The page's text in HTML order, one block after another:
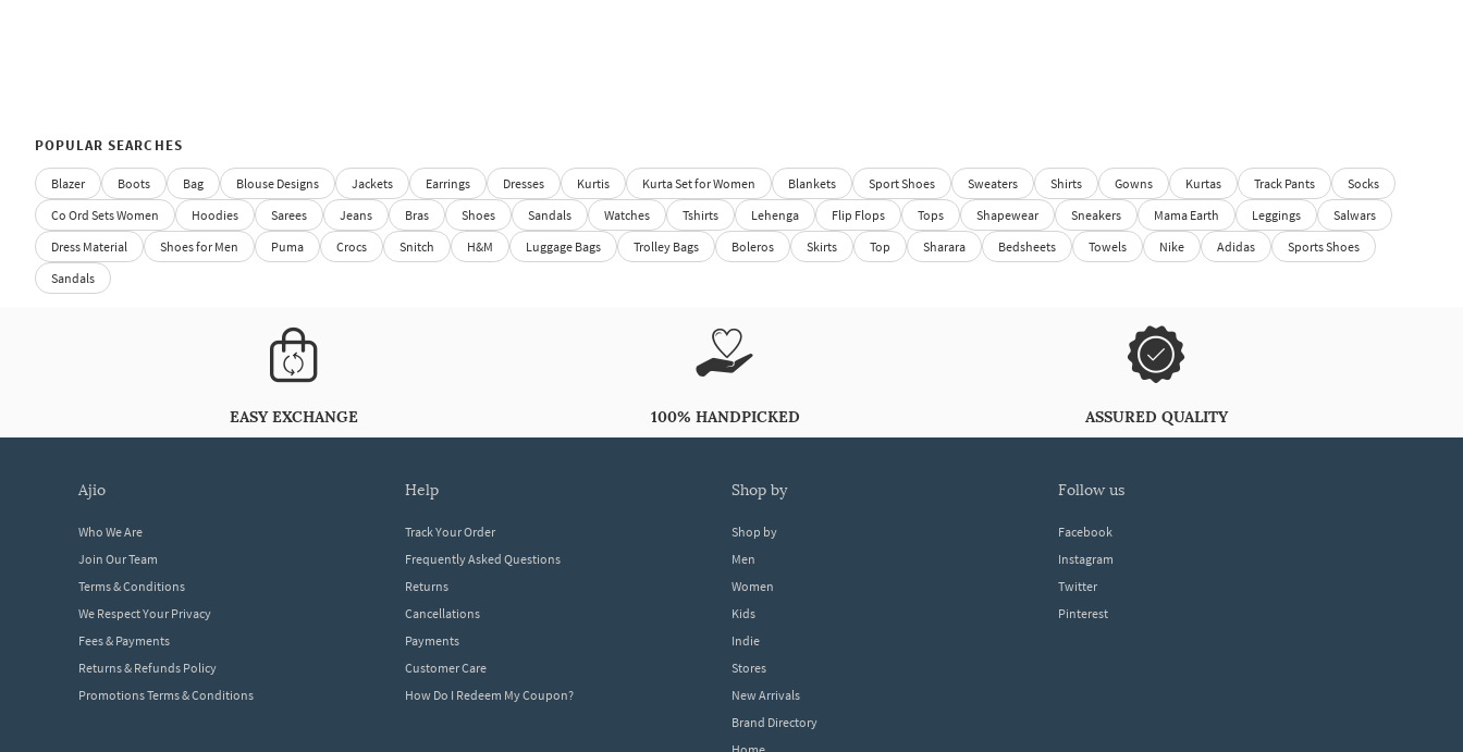
POPULAR SEARCHES
Blazer Boots Bag Blouse Designs Jackets Earrings Dresses Kurtis Kurta Set for Women Blankets Sport Shoes Sweaters Shirts Gowns Kurtas Track Pants
Socks
Co Ord Sets Women
Hoodies Sarees Jeans Bras Shoes Sandals Watches Tshirts Lehenga Flip Flops Tops Shapewear Sneakers Mama Earth Leggings
Salwars
Dress Material
Shoes for Men Puma Crocs Snitch H&M Luggage Bags Trolley Bags Boleros Skirts Top Sharara Bedsheets Towels Nike Adidas
Sports Shoes
Sandals
EASY EXCHANGE 100% HANDPICKED ASSURED QUALITY
ajio
Who We Are
Join Our Team
Terms & Conditions
We Respect Your Privacy
Fees & Payments
Returns & Refunds Policy
Promotions Terms & Conditions
help
Track Your Order
Frequently Asked Questions
Returns
Cancellations
Payments
Customer Care
How Do I Redeem My Coupon?
shop by
Shop by
Men
Women
Kids
Indie
Stores
New Arrivals
Brand Directory
follow us
Facebook
Instagram
Twitter
Pinterest